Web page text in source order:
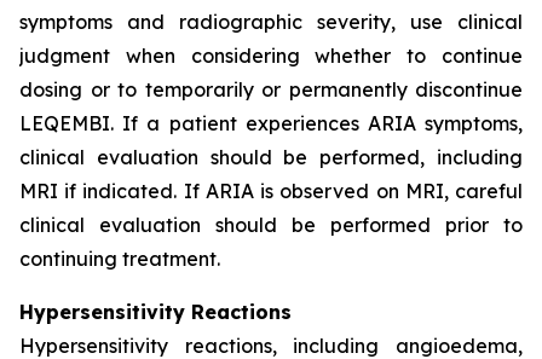
symptoms and radiographic severity, use clinical
judgment when considering whether to continue
dosing or to temporarily or permanently discontinue
LEQEMBI. If a patient experiences ARIA symptoms,
clinical evaluation should be performed, including
MRI if indicated. If ARIA is observed on MRI, careful
clinical evaluation should be performed prior to
continuing treatment.
Hypersensitivity Reactions
Hypersensitivity reactions, including angioedema,